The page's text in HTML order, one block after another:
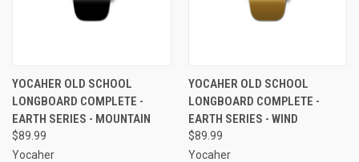
YOCAHER OLD SCHOOL
LONGBOARD COMPLETE -
EARTH SERIES - MOUNTAIN
$89.99
Yocaher
YOCAHER OLD SCHOOL
LONGBOARD COMPLETE -
EARTH SERIES - WIND
$89.99
Yocaher